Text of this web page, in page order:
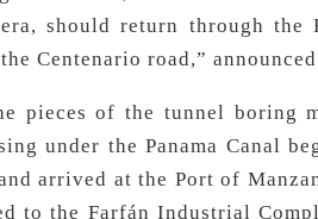
should return through the
Centenario road,”
pieces of the tunnel boring
under the Panama Canal
arrived at the Port of
to the Farfán Industrial